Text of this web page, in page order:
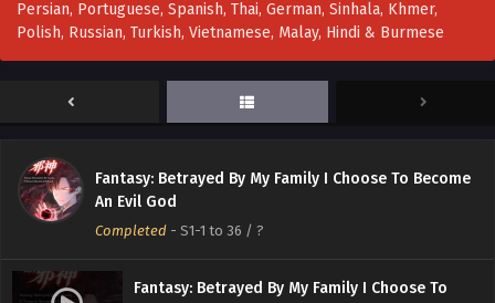
Persian, Portuguese, Spanish, Thai, German, Sinhala, Khmer,
Polish, Russian, Turkish, Vietnamese, Malay, Hindi & Burmese
Fantasy: Betrayed By My Family I Choose To Become
An Evil God
Completed - S1-1 to 36 / ?
Fantasy: Betrayed By My Family I Choose To